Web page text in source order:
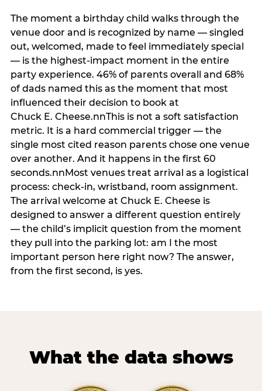
The moment a birthday child walks through the
venue door and is recognized by name — singled
out, welcomed, made to feel immediately special
— is the highest-impact moment in the entire
party experience. 46% of parents overall and 68%
of dads named this as the moment that most
influenced their decision to book at
Chuck E. Cheese.nnThis is not a soft satisfaction
metric. It is a hard commercial trigger — the
single most cited reason parents chose one venue
over another. And it happens in the first 60
seconds.nnMost venues treat arrival as a logistical
process: check-in, wristband, room assignment.
The arrival welcome at Chuck E. Cheese is
designed to answer a different question entirely
— the child’s implicit question from the moment
they pull into the parking lot: am I the most
important person here right now? The answer,
from the first second, is yes.
What the data shows